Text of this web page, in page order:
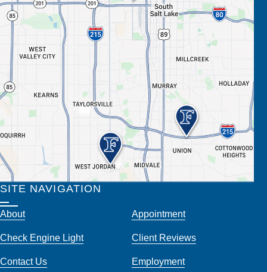
SITE NAVIGATION
About Appointment
Check Engine Light Client Reviews
Contact Us Employment